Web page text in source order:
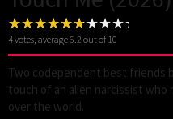
4votes, average6.2 out of 10
Two codependent best friends
touch of an alien narcissist who
over the world.